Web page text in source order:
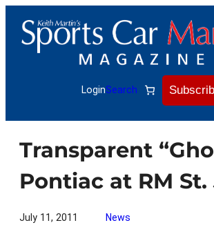
content
LoginSearch
Transparent
Pontiac at RM St.
July 11, 2011 News